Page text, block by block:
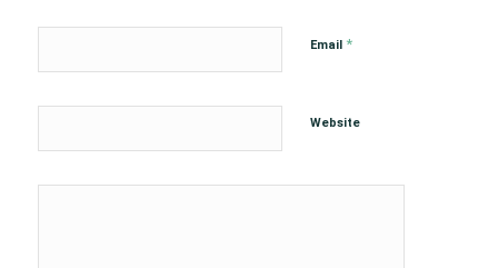
Email *
Website